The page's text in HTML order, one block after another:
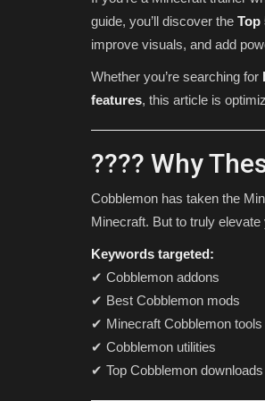
guide, you’ll discover the Top
improve visuals, and add
Whether you’re searching for
features, this article is
???? Why
Cobblemon has taken the
Minecraft. But to truly
Keywords targeted:
✔ Cobblemon addons
✔ Best Cobblemon mods
✔ Minecraft Cobblemon tools
✔ Cobblemon utilities
✔ Top Cobblemon downloads
SHADERS